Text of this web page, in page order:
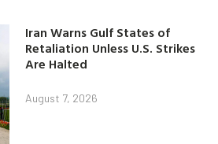
Iran Warns Gulf States of
Retaliation Unless U.S. Strikes
Are Halted
August 7, 2026